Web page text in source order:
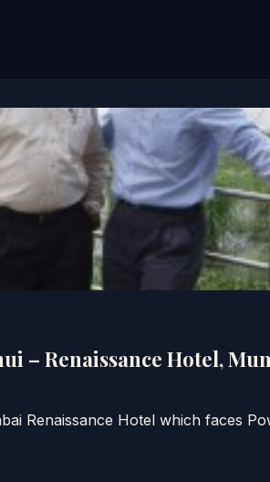
– Renaissance Hotel,
Renaissance Hotel which faces